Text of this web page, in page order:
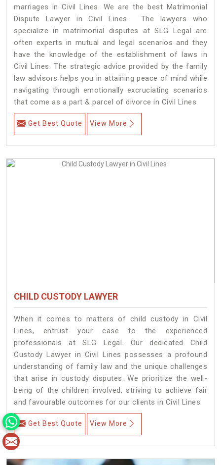
marriages in Civil Lines. We are the best Matrimonial
Dispute Lawyer in Civil Lines. The lawyers who
specialize in matrimonial disputes at SLG Legal are
often experts in mutual and legal scenarios and they
have the knowledge of the establishment of laws in
Civil Lines. The strategic advice provided by the family
law advisors helps you in attaining peace of mind while
navigating through emotionally excruciating scenarios
that come as a part & parcel of divorce in Civil Lines.
Get Best Quote View More
CHILD CUSTODY LAWYER
When it comes to matters of child custody in Civil
Lines, entrust your case to the experienced
professionals at SLG Legal. Our dedicated Child
Custody Lawyer in Civil Lines possesses a profound
understanding of family law and the unique challenges
that arise in custody disputes. We prioritize the well-
being of the children involved, striving to achieve fair
and favourable outcomes for our clients in Civil Lines.
Get Best Quote View More